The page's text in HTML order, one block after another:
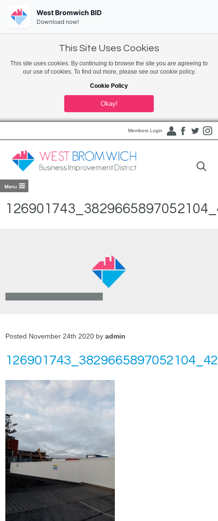
This Site Uses Cookies
This site uses cookies. By continuing to browse the site you are agreeing to
our use of cookies. To find out more, please see our cookie policy.
Cookie Policy
Okay!
Members Login
Posted November 24th 2020 byadmin
West Bromwich BID
Download now!